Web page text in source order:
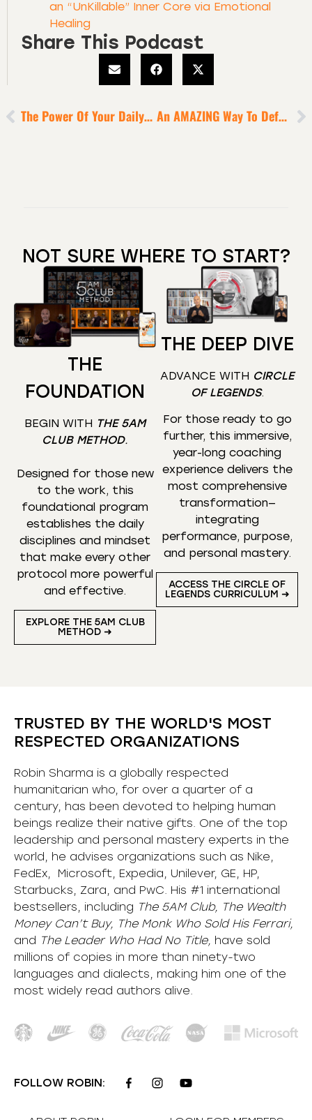
an “UnKillable” Inner Core via Emotional
Healing
Share This Podcast
The Power Of Your Daily Rituals To Activate Brain Plasticity An AMAZING Way To Defeat Apathy, Mediocrity + Unoriginality
NOT SURE WHERE TO START?
THE
FOUNDATION
BEGIN WITH THE 5AM
CLUB METHOD.
Designed for those new
to the work, this
foundational program
establishes the daily
disciplines and mindset
that make every other
protocol more powerful
and effective.
EXPLORE THE 5AM CLUB
METHOD ➜
THE DEEP DIVE
ADVANCE WITH CIRCLE
OF LEGENDS.
For those ready to go
further, this immersive,
year-long coaching
experience delivers the
most comprehensive
transformation—
integrating
performance, purpose,
and personal mastery.
ACCESS THE CIRCLE OF
LEGENDS CURRICULUM ➜
TRUSTED BY THE WORLD'S MOST
RESPECTED ORGANIZATIONS
Robin Sharma is a globally respected
humanitarian who, for over a quarter of a
century, has been devoted to helping human
beings realize their native gifts. One of the top
leadership and personal mastery experts in the
world, he advises organizations such as Nike,
FedEx, Microsoft, Expedia, Unilever, GE, HP,
Starbucks, Zara, and PwC. His #1 international
bestsellers, including The 5AM Club, The Wealth
Money Can’t Buy, The Monk Who Sold His Ferrari,
and The Leader Who Had No Title, have sold
millions of copies in more than ninety-two
languages and dialects, making him one of the
most widely read authors alive
FOLLOW ROBIN: